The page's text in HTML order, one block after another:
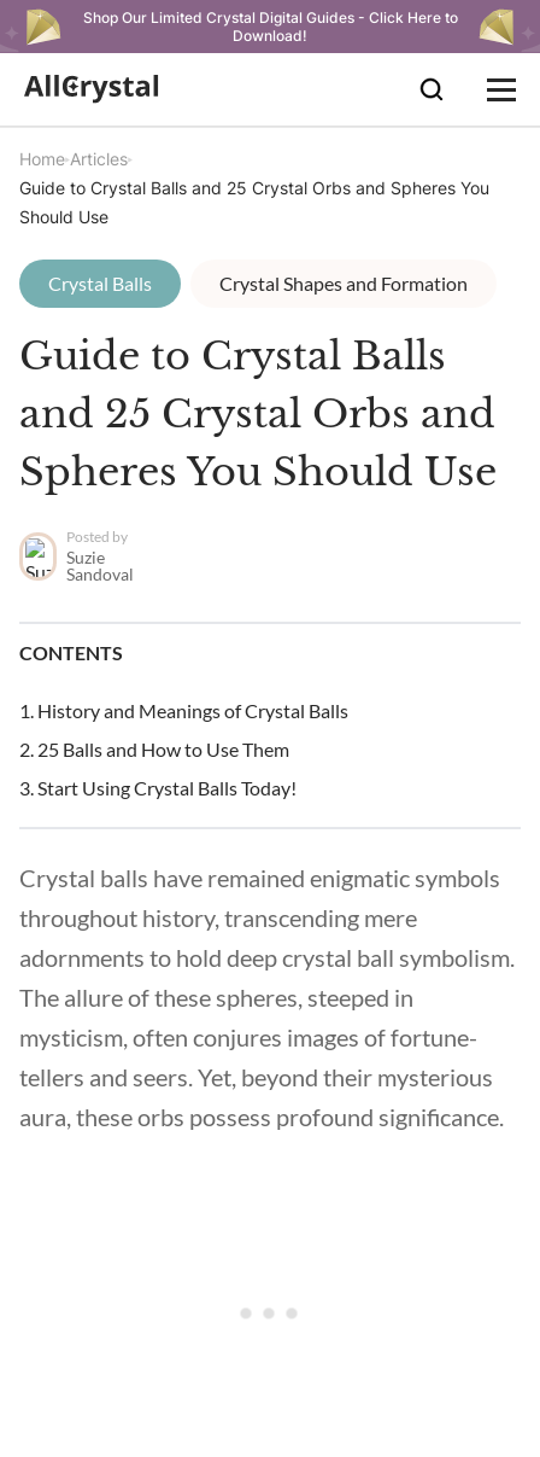
Shop Our Limited Crystal Digital Guides - Click Here to
Download!
Home Articles
Guide to Crystal Balls and 25 Crystal Orbs and Spheres You
Should Use
Crystal Balls Crystal Shapes and Formation
Guide to Crystal Balls
and 25 Crystal Orbs and
Spheres You Should Use
Posted by
Suzie
Sandoval
CONTENTS
History and Meanings of Crystal Balls
25 Balls and How to Use Them
Start Using Crystal Balls Today!
Crystal balls have remained enigmatic symbols
throughout history, transcending mere
adornments to hold deep crystal ball symbolism.
The allure of these spheres, steeped in
mysticism, often conjures images of fortune-
tellers and seers. Yet, beyond their mysterious
aura, these orbs possess profound significance.